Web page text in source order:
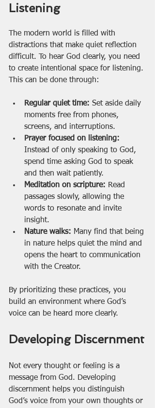
Listening
The modern world is filled with
distractions that make quiet reflection
difficult. To hear God clearly, you need
to create intentional space for listening.
This can be done through:
Regular quiet time: Set aside daily
moments free from phones,
screens, and interruptions.
Prayer focused on listening:
Instead of only speaking to God,
spend time asking God to speak
and then wait patiently.
Meditation on scripture: Read
passages slowly, allowing the
words to resonate and invite
insight.
Nature walks: Many find that being
in nature helps quiet the mind and
opens the heart to communication
with the Creator.
By prioritizing these practices, you
build an environment where God’s
voice can be heard more clearly.
Developing Discernment
Not every thought or feeling is a
message from God. Developing
discernment helps you distinguish
God’s voice from your own thoughts or